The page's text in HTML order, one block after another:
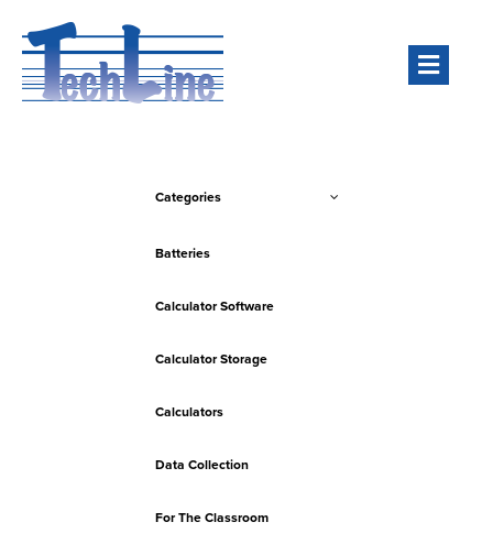
Categories
Batteries
Calculator Software
Calculator Storage
Calculators
Data Collection
For The Classroom